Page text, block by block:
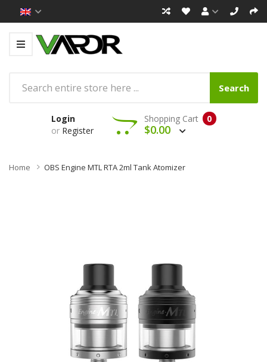
Search
Login
or Register
0
Shopping Cart
$0.00
Home OBS Engine MTL RTA 2ml Tank Atomizer